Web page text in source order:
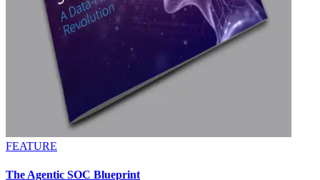
FEATURE
The Agentic SOC Blueprint